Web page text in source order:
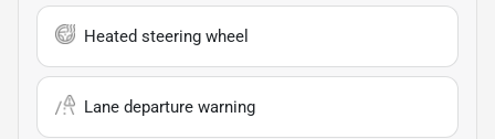
Heated steering wheel
Lane departure warning